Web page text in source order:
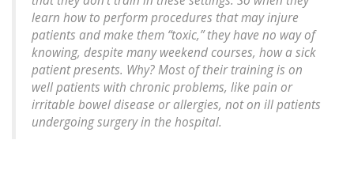
learn how to perform procedures that may injure
patients and make them “toxic,” they have no way of
knowing, despite many weekend courses, how a sick
patient presents. Why? Most of their training is on
well patients with chronic problems, like pain or
irritable bowel disease or allergies, not on ill patients
undergoing surgery in the hospital.